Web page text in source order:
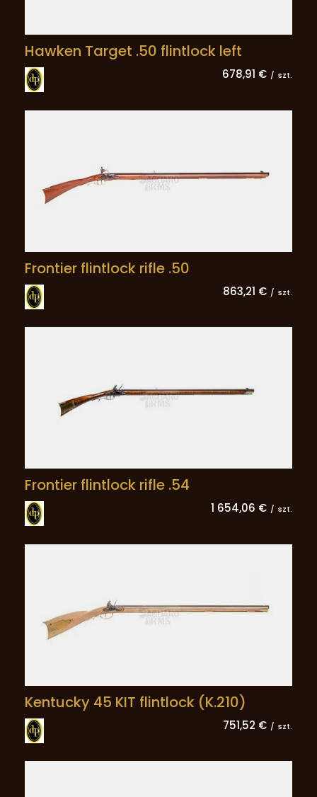
Hawken Target .50 flintlock left
678,91 € / szt.
Frontier flintlock rifle .50
863,21 € / szt.
Frontier flintlock rifle .54
1 654,06 € / szt.
Kentucky 45 KIT flintlock (K.210)
751,52 € / szt.